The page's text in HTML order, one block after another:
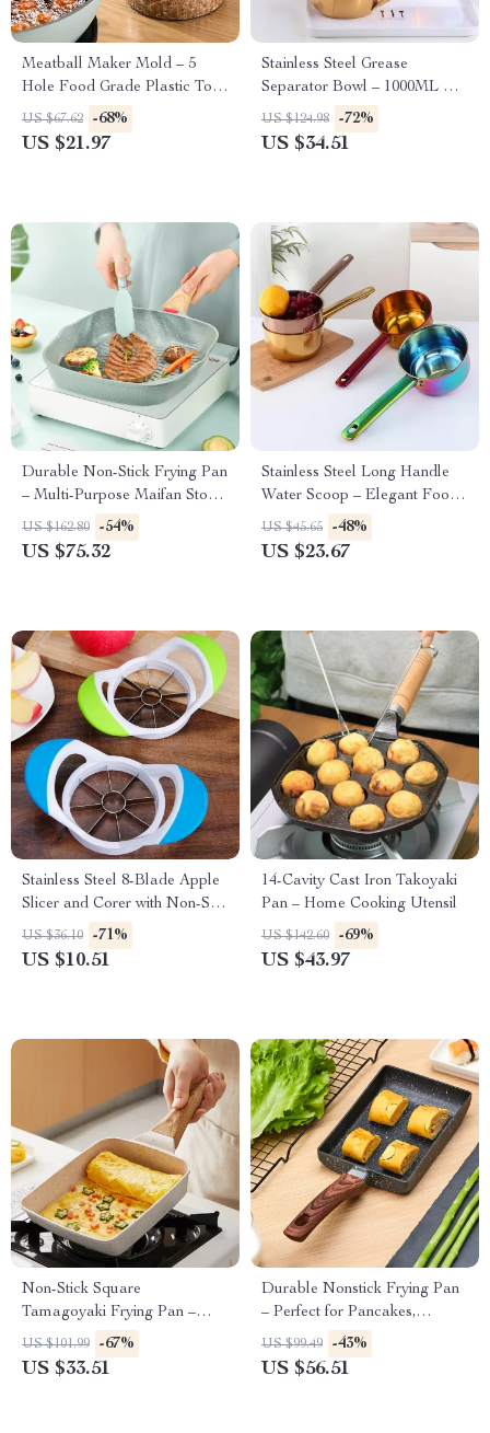
Meatball Maker Mold – 5
Hole Food Grade Plastic Tool
for Quick and Easy Meatballs
US $67.62 -68%
US $21.97
Stainless Steel Grease
Separator Bowl – 1000ML Fat
Separator for Cooking
US $124.98 -72%
US $34.51
Durable Non-Stick Frying Pan
– Multi-Purpose Maifan Stone
Skillet
US $162.80 -54%
US $75.32
Stainless Steel Long Handle
Water Scoop – Elegant Food
Serving Spoon
US $45.65 -48%
US $23.67
Stainless Steel 8-Blade Apple
Slicer and Corer with Non-Slip
Handle
US $36.10 -71%
US $10.51
14-Cavity Cast Iron Takoyaki
Pan – Home Cooking Utensil
US $142.60 -69%
US $43.97
Non-Stick Square
Tamagoyaki Frying Pan –
Perfect for Omelets &
Pancakes
US $101.99 -67%
US $33.51
Durable Nonstick Frying Pan
– Perfect for Pancakes,
Omelets & More
US $99.49 -43%
US $56.51